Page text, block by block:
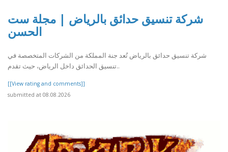
شركة تنسيق حدائق بالرياض | مجلة ست
الحسن
شركة تنسيق حدائق بالرياض تُعد جنة المملكة من الشركات المتخصصة في
تنسيق الحدائق داخل الرياض، حيث تقدم..
[[View rating and comments]]
submitted at 08.08.2026